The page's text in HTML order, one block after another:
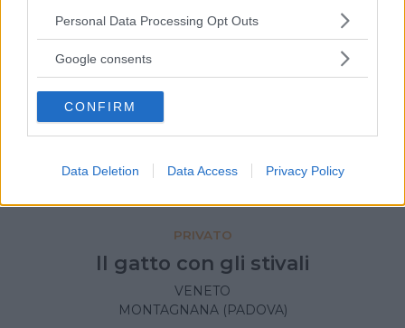
Please note that this website/app uses one or more Google
not limited to your visit or usage behaviour. You may click to
use your data for below specified purposes in below Google
consent section.
Personal Data Processing Opt Outs
Google consents
CONFIRM
Data Deletion Data Access Privacy Policy
PRIVATO
Il gatto con gli stivali
VENETO
MONTAGNANA (PADOVA)